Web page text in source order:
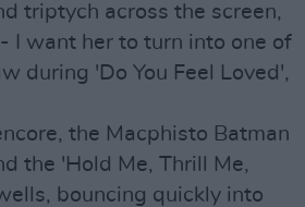
triptych across the screen,
I want her to turn into one of
during 'Do You Feel Loved',
the Macphisto Batman
the 'Hold Me, Thrill Me,
bouncing quickly into